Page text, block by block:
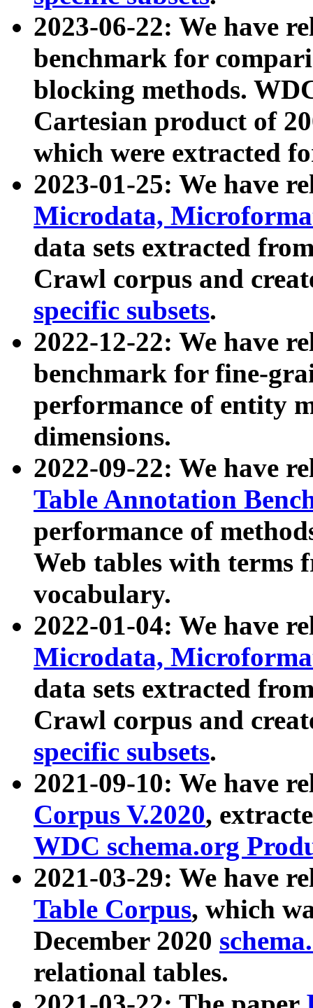
2023-06-22: We have
benchmark for
blocking methods.
Cartesian product of
which were extracted
2023-01-25: We have
Microdata,
data sets extracted
Crawl corpus and
specific subsets.
2022-12-22: We have
benchmark for fine-
performance of entity
dimensions.
2022-09-22: We have
Table Annotation
performance of
Web tables with terms
vocabulary.
2022-01-04: We have
Microdata,
data sets extracted
Crawl corpus and
specific subsets.
2021-09-10: We have
Corpus V.2020,
WDC schema.org
2021-03-29: We have
Table Corpus, which
December 2020
relational tables.